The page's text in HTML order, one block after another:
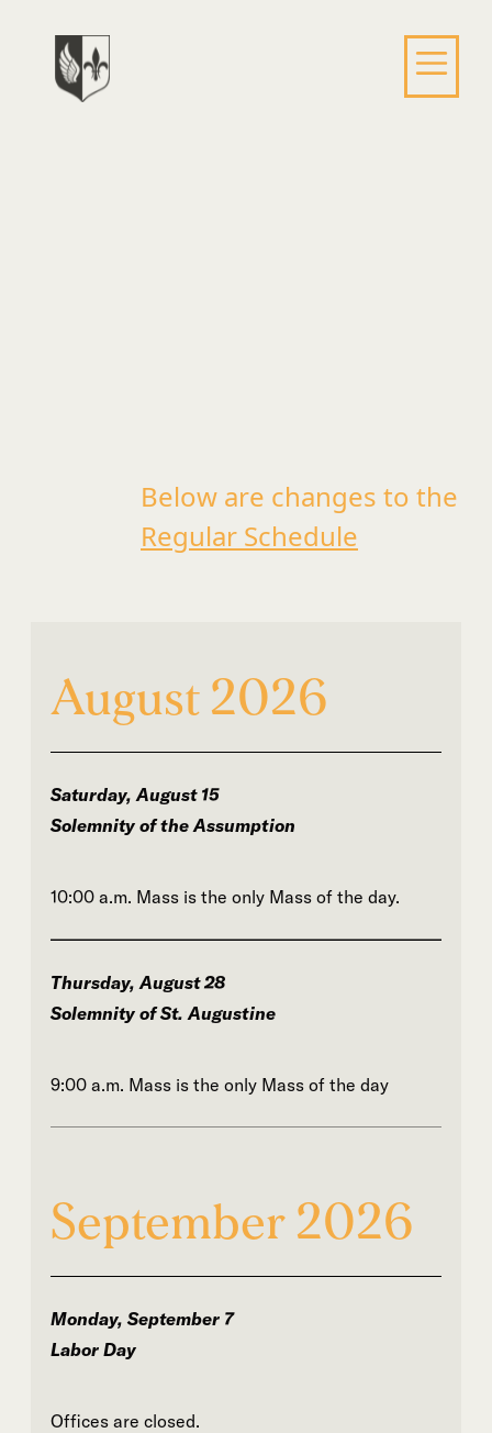
Below are changes to the
Regular Schedule
August 2026
Saturday, August 15
Solemnity of the Assumption
10:00 a.m. Mass is the only Mass of the day.
Thursday, August 28
Solemnity of St. Augustine
9:00 a.m. Mass is the only Mass of the day
September 2026
Monday, September 7
Labor Day
Offices are closed.